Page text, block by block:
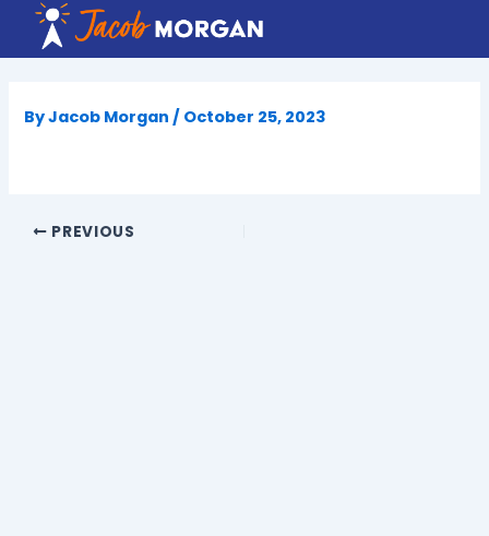
content
ByJacob Morgan / October 25, 2023
PREVIOUS